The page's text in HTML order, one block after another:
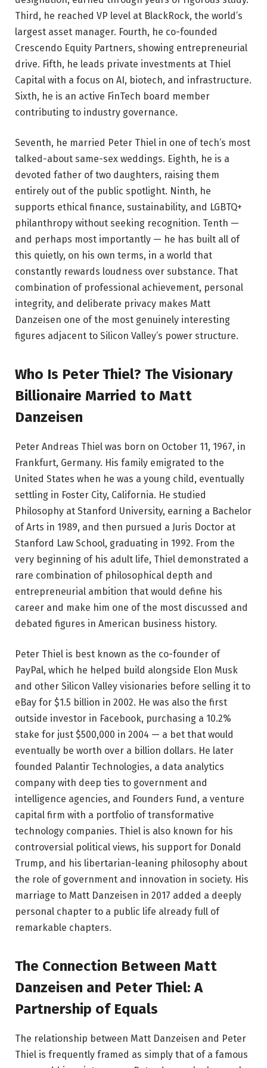
Third, he reached VP level at BlackRock, the world’s
largest asset manager. Fourth, he co-founded
Crescendo Equity Partners, showing entrepreneurial
drive. Fifth, he leads private investments at Thiel
Capital with a focus on AI, biotech, and infrastructure.
Sixth, he is an active FinTech board member
contributing to industry governance.
Seventh, he married Peter Thiel in one of tech’s most
talked-about same-sex weddings. Eighth, he is a
devoted father of two daughters, raising them
entirely out of the public spotlight. Ninth, he
supports ethical finance, sustainability, and LGBTQ+
philanthropy without seeking recognition. Tenth —
and perhaps most importantly — he has built all of
this quietly, on his own terms, in a world that
constantly rewards loudness over substance. That
combination of professional achievement, personal
integrity, and deliberate privacy makes Matt
Danzeisen one of the most genuinely interesting
figures adjacent to Silicon Valley’s power structure.
Who Is Peter Thiel? The Visionary
Billionaire Married to Matt
Danzeisen
Peter Andreas Thiel was born on October 11, 1967, in
Frankfurt, Germany. His family emigrated to the
United States when he was a young child, eventually
settling in Foster City, California. He studied
Philosophy at Stanford University, earning a Bachelor
of Arts in 1989, and then pursued a Juris Doctor at
Stanford Law School, graduating in 1992. From the
very beginning of his adult life, Thiel demonstrated a
rare combination of philosophical depth and
entrepreneurial ambition that would define his
career and make him one of the most discussed and
debated figures in American business history.
Peter Thiel is best known as the co-founder of
PayPal, which he helped build alongside Elon Musk
and other Silicon Valley visionaries before selling it to
eBay for $1.5 billion in 2002. He was also the first
outside investor in Facebook, purchasing a 10.2%
stake for just $500,000 in 2004 — a bet that would
eventually be worth over a billion dollars. He later
founded Palantir Technologies, a data analytics
company with deep ties to government and
intelligence agencies, and Founders Fund, a venture
capital firm with a portfolio of transformative
technology companies. Thiel is also known for his
controversial political views, his support for Donald
Trump, and his libertarian-leaning philosophy about
the role of government and innovation in society. His
marriage to Matt Danzeisen in 2017 added a deeply
personal chapter to a public life already full of
remarkable chapters.
The Connection Between Matt
Danzeisen and Peter Thiel: A
Partnership of Equals
The relationship between Matt Danzeisen and Peter
Thiel is frequently framed as simply that of a famous